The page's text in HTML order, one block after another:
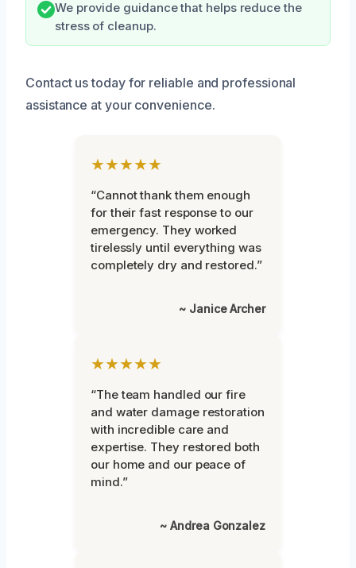
We provide guidance that helps reduce the
stress of cleanup.
Contact us today for reliable and professional
assistance at your convenience.
★★★★★
“Cannot thank them enough
for their fast response to our
emergency. They worked
tirelessly until everything was
completely dry and restored.”
~ Janice Archer
★★★★★
“The team handled our fire
and water damage restoration
with incredible care and
expertise. They restored both
our home and our peace of
mind.”
~ Andrea Gonzalez